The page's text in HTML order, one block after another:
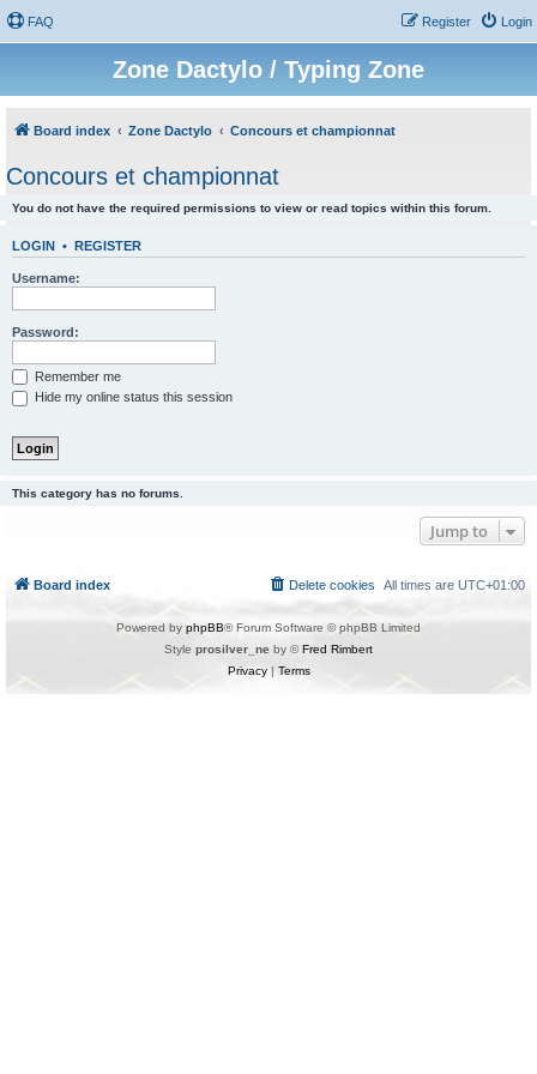
FAQ Login
Register
Zone Dactylo / Typing Zone
Board index Zone Dactylo Concours et championnat
Concours et championnat
You do not have the required permissions to view or read topics within this forum.
LOGIN • REGISTER
Username:
Password:
Remember me
Hide my online status this session
This category has no forums.
Jump to
Board index All times are UTC+01:00
Delete cookies
Powered by phpBB® Forum Software © phpBB Limited
Style prosilver_ne by ©Fred Rimbert
Privacy| Terms